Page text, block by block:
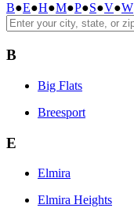
B●E●H●M●P●S●V●W
B
Big Flats
Breesport
E
Elmira
Elmira Heights